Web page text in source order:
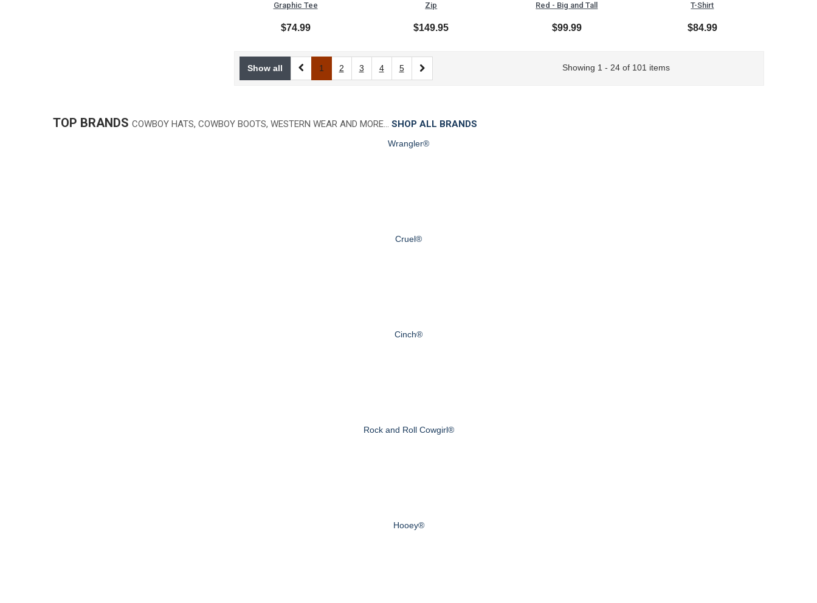
Graphic Tee
$74.99
Zip
$149.95
Red - Big and Tall
$99.99
T-Shirt
$84.99
Show all 1 2 3 4 5 Showing 1 - 24 of 101 items
TOP BRANDS COWBOY HATS, COWBOY BOOTS, WESTERN WEAR AND MORE… SHOP ALL BRANDS
Wrangler®
Cruel®
Cinch®
Rock and Roll Cowgirl®
Hooey®